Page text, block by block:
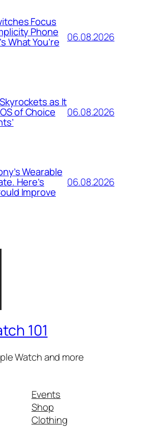
Focus
Phone
What You’re 06.08.2026
as It
of Choice 06.08.2026
Wearable
Here’s
Improve
06.08.2026
101
Watch and more
Events
Shop
Clothing